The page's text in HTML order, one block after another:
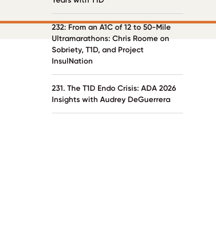
232: From an A1C of 12 to 50-Mile
Ultramarathons: Chris Roome on
Sobriety, T1D, and Project
InsulNation
231. The T1D Endo Crisis: ADA 2026
Insights with Audrey DeGuerrera